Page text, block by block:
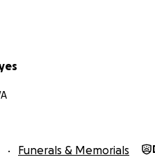
Funerals & Memorials